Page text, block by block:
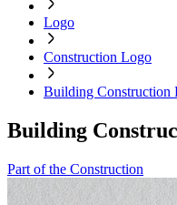
Logo
Construction Logo
Building Construction
Building
Part of the Construction